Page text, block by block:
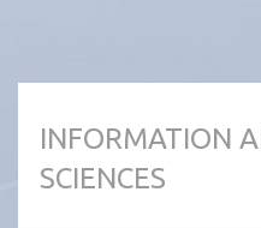
INFORMATION
SCIENCES